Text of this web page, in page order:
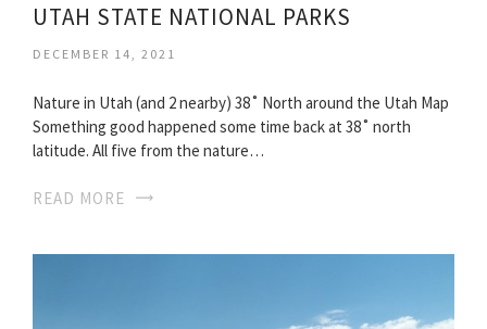
UTAH STATE NATIONAL PARKS
DECEMBER 14, 2021
Nature in Utah (and 2 nearby) 38˚ North around the Utah Map
Something good happened some time back at 38˚ north
latitude. All five from the nature…
READ MORE